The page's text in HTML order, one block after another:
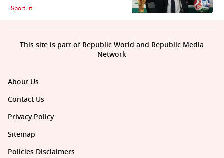
SportFit